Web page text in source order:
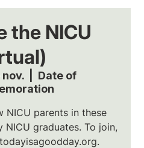
the NICU
  |
Date of
NICU parents in these
graduates. To join,